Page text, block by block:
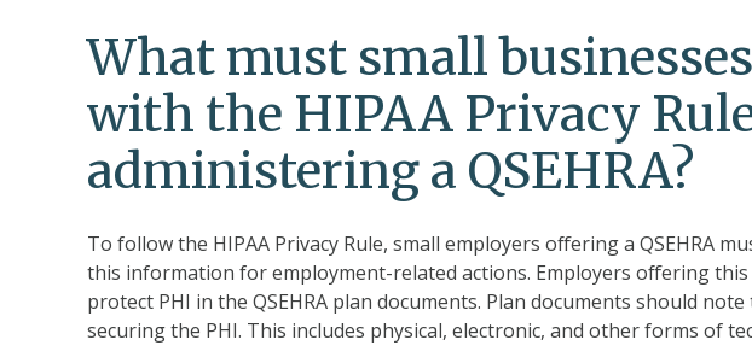
What must small
with the HIPAA Privacy
administering a QSEHRA?
To follow the HIPAA Privacy Rule, small employers offering a QSEHRA
this information for employment-related actions. Employers offering
protect PHI in the QSEHRA plan documents. Plan documents should
securing the PHI. This includes physical, electronic, and other forms of